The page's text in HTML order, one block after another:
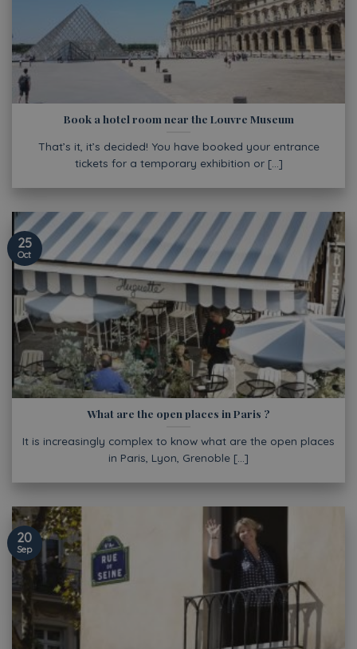
Book a hotel room near the Louvre Museum
That’s it, it’s decided! You have booked your entrance
tickets for a temporary exhibition or [...]
What are the open places in Paris ?
It is increasingly complex to know what are the open places
in Paris, Lyon, Grenoble [...]
25
Oct
20
Sep